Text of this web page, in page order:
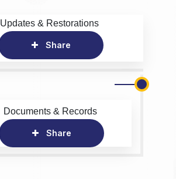
Updates & Restorations
Share
Documents & Records
Share